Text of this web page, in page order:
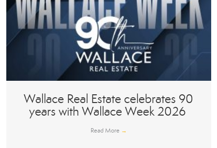
Wallace Real Estate celebrates 90
years with Wallace Week 2026
Read More →